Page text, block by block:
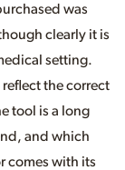
was
clearly it is
setting.
the correct
tool is a long
and which
comes with its